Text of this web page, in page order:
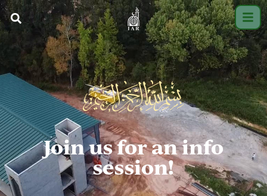
Join us for an info
session!